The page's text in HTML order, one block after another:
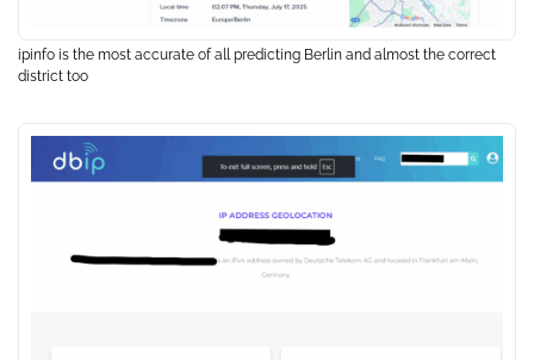
ipinfo is the most accurate of all predicting Berlin and almost the correct
district too